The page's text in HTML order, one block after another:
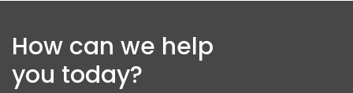
How can we help
you today?